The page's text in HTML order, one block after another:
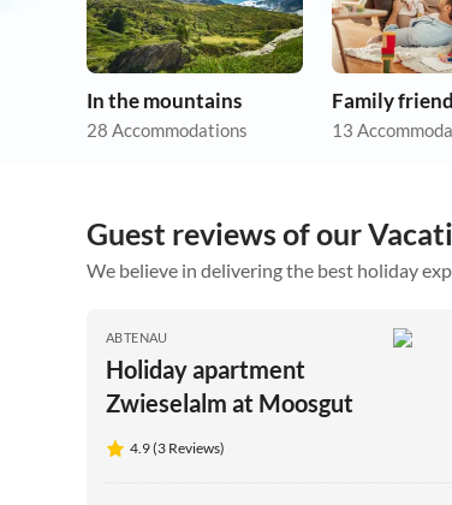
In the mountains
28 Accommodations
Family
13
Guest reviews of our
We believe in delivering the best holiday
ABTENAU
Holiday apartment
Zwieselalm at Moosgut
4.9 (3 Reviews)